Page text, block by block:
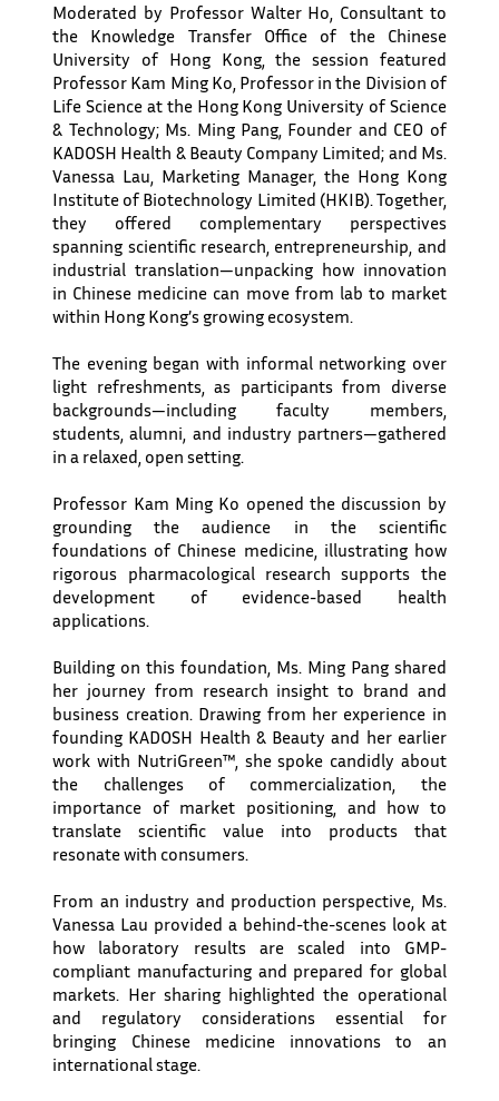
Moderated by Professor Walter Ho, Consultant to
the Knowledge Transfer Office of the Chinese
University of Hong Kong, the session featured
Professor Kam Ming Ko, Professor in the Division of
Life Science at the Hong Kong University of Science
& Technology; Ms. Ming Pang, Founder and CEO of
KADOSH Health & Beauty Company Limited; and Ms.
Vanessa Lau, Marketing Manager, the Hong Kong
Institute of Biotechnology Limited (HKIB). Together,
they offered complementary perspectives
spanning scientific research, entrepreneurship, and
industrial translation—unpacking how innovation
in Chinese medicine can move from lab to market
within Hong Kong’s growing ecosystem.
The evening began with informal networking over
light refreshments, as participants from diverse
backgrounds—including faculty members,
students, alumni, and industry partners—gathered
in a relaxed, open setting.
Professor Kam Ming Ko opened the discussion by
grounding the audience in the scientific
foundations of Chinese medicine, illustrating how
rigorous pharmacological research supports the
development of evidence-based health
applications.
Building on this foundation, Ms. Ming Pang shared
her journey from research insight to brand and
business creation. Drawing from her experience in
founding KADOSH Health & Beauty and her earlier
work with NutriGreen™, she spoke candidly about
the challenges of commercialization, the
importance of market positioning, and how to
translate scientific value into products that
resonate with consumers.
From an industry and production perspective, Ms.
Vanessa Lau provided a behind-the-scenes look at
how laboratory results are scaled into GMP-
compliant manufacturing and prepared for global
markets. Her sharing highlighted the operational
and regulatory considerations essential for
bringing Chinese medicine innovations to an
international stage.